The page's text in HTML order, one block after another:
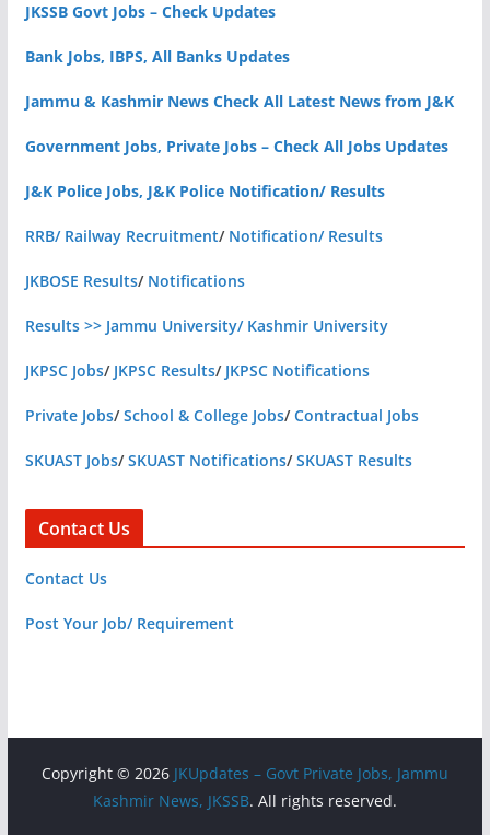
JKSSB Govt Jobs – Check Updates
Bank Jobs, IBPS, All Banks Updates
Jammu & Kashmir News Check All Latest News from J&K
Government Jobs, Private Jobs – Check All Jobs Updates
J&K Police Jobs, J&K Police Notification/ Results
RRB/ Railway Recruitment/ Notification/ Results
JKBOSE Results/ Notifications
Results >> Jammu University/ Kashmir University
JKPSC Jobs/ JKPSC Results/ JKPSC Notifications
Private Jobs/School & College Jobs/Contractual Jobs
SKUAST Jobs/SKUAST Notifications/SKUAST Results
Contact Us
Contact Us
Post Your Job/ Requirement
Copyright © 2026 JKUpdates – Govt Private Jobs, Jammu
Kashmir News, JKSSB. All rights reserved.